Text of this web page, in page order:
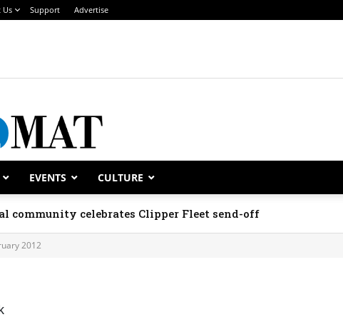
Us Support Advertise
EVENTS CULTURE
community celebrates Clipper Fleet send-off
2012